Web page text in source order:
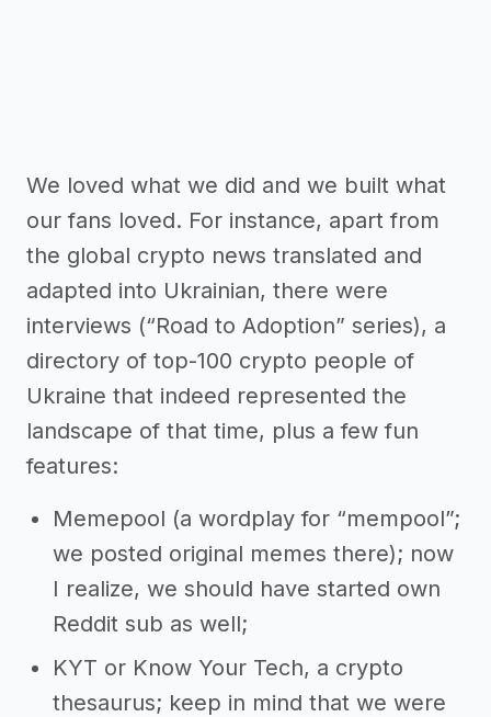
We loved what we did and we built what
our fans loved. For instance, apart from
the global crypto news translated and
adapted into Ukrainian, there were
interviews (“Road to Adoption” series), a
directory of top-100 crypto people of
Ukraine that indeed represented the
landscape of that time, plus a few fun
features:
Memepool (a wordplay for “mempool”;
we posted original memes there); now
I realize, we should have started own
Reddit sub as well;
KYT or Know Your Tech, a crypto
thesaurus; keep in mind that we were